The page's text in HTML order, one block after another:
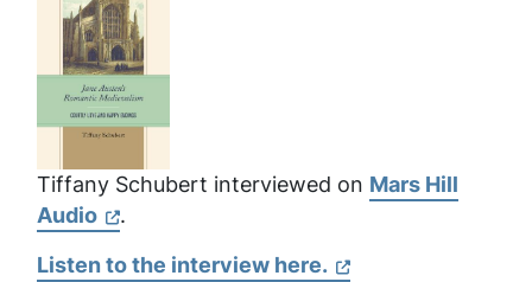
Tiffany Schubert interviewed on Mars Hill
Audio
.
Listen to the interview here.